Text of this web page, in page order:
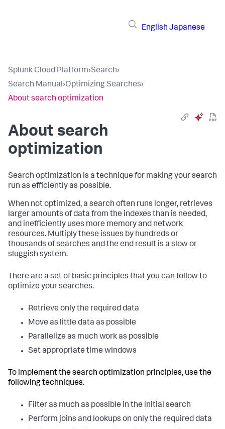
English Japanese
Splunk Cloud Platform›Search›
Search Manual›Optimizing Searches›
About search optimization
About search
optimization
Search optimization is a technique for making your search
run as efficiently as possible.
When not optimized, a search often runs longer, retrieves
larger amounts of data from the indexes than is needed,
and inefficiently uses more memory and network
resources. Multiply these issues by hundreds or
thousands of searches and the end result is a slow or
sluggish system.
There are a set of basic principles that you can follow to
optimize your searches.
Retrieve only the required data
Move as little data as possible
Parallelize as much work as possible
Set appropriate time windows
To implement the search optimization principles, use the
following techniques.
Filter as much as possible in the initial search
Perform joins and lookups on only the required data